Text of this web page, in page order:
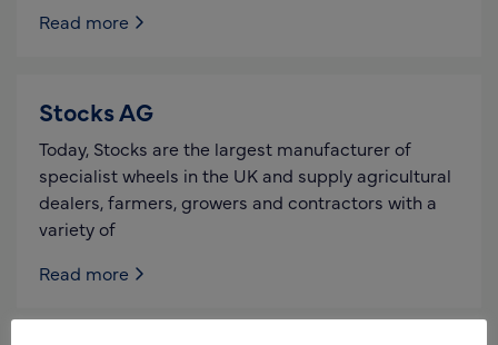
Read more
Stocks AG
Today, Stocks are the largest manufacturer of
specialist wheels in the UK and supply agricultural
dealers, farmers, growers and contractors with a
variety of
Read more